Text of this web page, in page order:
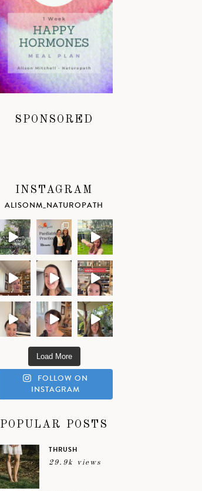
SPONSORED
INSTAGRAM
ALISONM_NATUROPATH
Load More
FOLLOW ON
INSTAGRAM
POPULAR POSTS
THRUSH
29.9k views